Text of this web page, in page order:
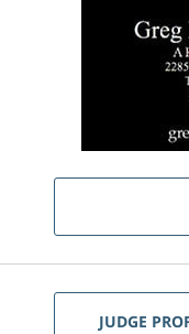
JUDGE